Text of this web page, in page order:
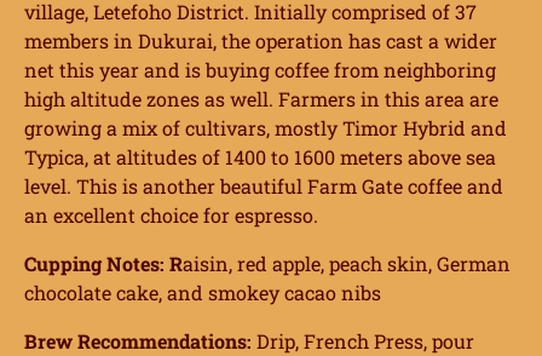
village, Letefoho District. Initially comprised of 37
members in Dukurai, the operation has cast a wider
net this year and is buying coffee from neighboring
high altitude zones as well. Farmers in this area are
growing a mix of cultivars, mostly Timor Hybrid and
Typica, at altitudes of 1400 to 1600 meters above sea
level. This is another beautiful Farm Gate coffee and
an excellent choice for espresso.
Cupping Notes: Raisin, red apple, peach skin, German
chocolate cake, and smokey cacao nibs
Brew Recommendations: Drip, French Press, pour